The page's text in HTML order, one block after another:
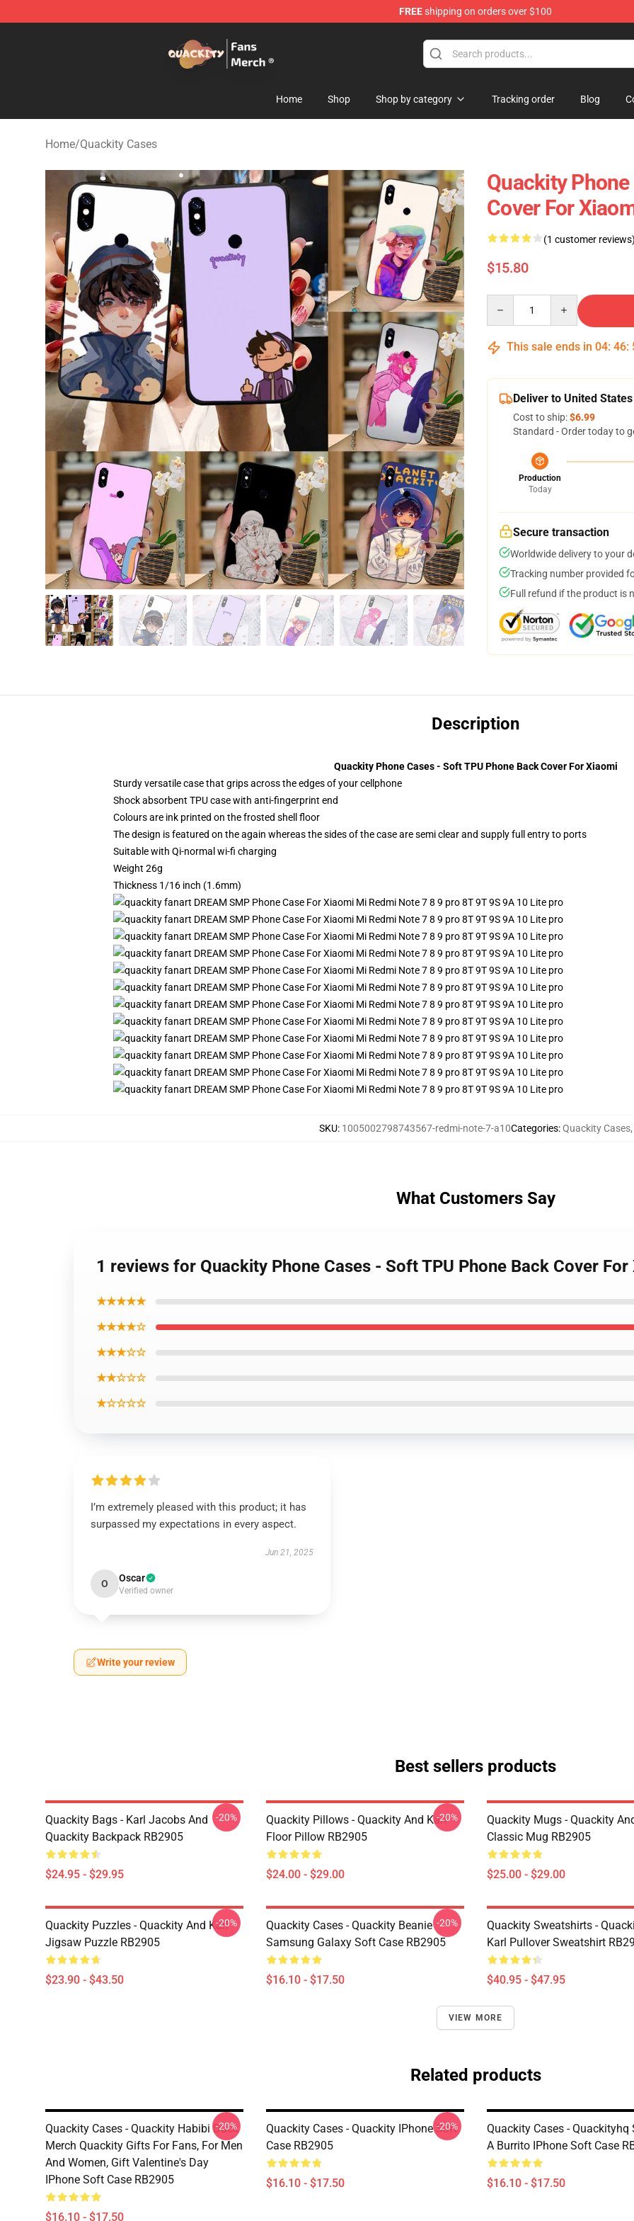
FREEshipping on orders over $100
Home Shop Shop by category Tracking order Blog
Home/Quackity Cases
Quackity
Cover For
(1 customer reviews)
$15.80
This sale ends in 04: 46:
Deliver to United States
Cost to ship:$6.99
Standard - Order today to
Production
Today
Secure transaction
Worldwide delivery to your
Tracking number provided
Full refund if the product is
Description
Quackity Phone Cases - Soft TPU Phone Back Cover For Xiaomi
Sturdy versatile case that grips across the edges of your cellphone
Shock absorbent TPU case with anti-fingerprint end
Colours are ink printed on the frosted shell floor
The design is featured on the again whereas the sides of the case are semi clear and supply full entry to ports
Suitable with Qi-normal wi-fi charging
Weight 26g
Thickness 1/16 inch (1.6mm)
SKU: 1005002798743567-redmi-note-7-a10Categories:Quackity Cases,
What Customers Say
1 reviews for Quackity Phone Cases - Soft TPU Phone Back Cover For
★★★★★
★★★★☆
★★★☆☆
★★☆☆☆
★☆☆☆☆
I’m extremely pleased with this product; it has
surpassed my expectations in every aspect.
Jun 21, 2025
O Oscar
Verified owner
Write your review
Best sellers products
Quackity Bags - Karl Jacobs And
Quackity Backpack RB2905
$24.95 - $29.95
-20%
Quackity Pillows - Quackity And Karl
Floor Pillow RB2905
$24.00 - $29.00
-20%
Quackity Mugs - Quackity
Classic Mug RB2905
$25.00 - $29.00
Quackity Puzzles - Quackity And Karl
Jigsaw Puzzle RB2905
$23.90 - $43.50
-20%
Quackity Cases - Quackity Beanie
Samsung Galaxy Soft Case RB2905
$16.10 - $17.50
-20%
Quackity Sweatshirts -
Karl Pullover Sweatshirt
$40.95 - $47.95
VIEW MORE
Related products
Quackity Cases - Quackity Habibi Duck
Merch Quackity Gifts For Fans, For Men
And Women, Gift Valentine's Day
IPhone Soft Case RB2905
$16.10 - $17.50
-20%
Quackity Cases - Quackity IPhone Soft
Case RB2905
$16.10 - $17.50
-20%
Quackity Cases - Quackityhq
A Burrito IPhone Soft Case
$16.10 - $17.50